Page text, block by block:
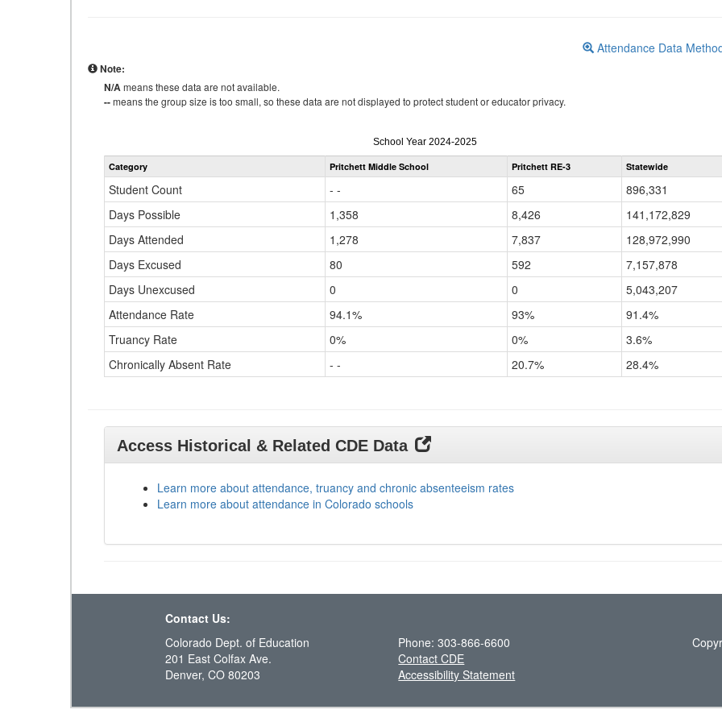
Attendance Data
Note:
N/Ameans these data are not available.
--means the group size is too small, so these data are not displayed to protect student or educator privacy.
Attendance
by
Grade
School Year 2024-2025
Category Pritchett Middle School Pritchett RE-3 Statewide
Student Count - - 65
896,331
Days Possible
1,358 8,426
141,172,829
Days Attended
1,278 7,837
128,972,990
Days Excused
80 592
7,157,878
Days Unexcused
0 0
5,043,207
Attendance Rate
94.1% 93%
91.4%
Truancy Rate
0% 0%
3.6%
Chronically Absent Rate
- - 20.7% 28.4%
Access Historical & Related CDE Data
Learn more about attendance, truancy and chronic absenteeism rates
Learn more about attendance in Colorado schools
Contact Us:
Colorado Dept. of Education
201 East Colfax Ave.
Denver, CO 80203
Phone: 303-866-6600
Contact CDE
Accessibility Statement